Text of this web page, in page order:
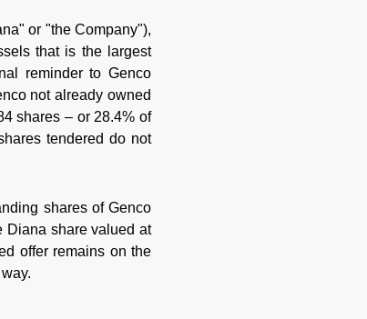
or "the Company"),
that is the largest
reminder to Genco
not already owned
shares – or 28.4% of
tendered do not
shares of Genco
Diana share valued at
offer remains on the